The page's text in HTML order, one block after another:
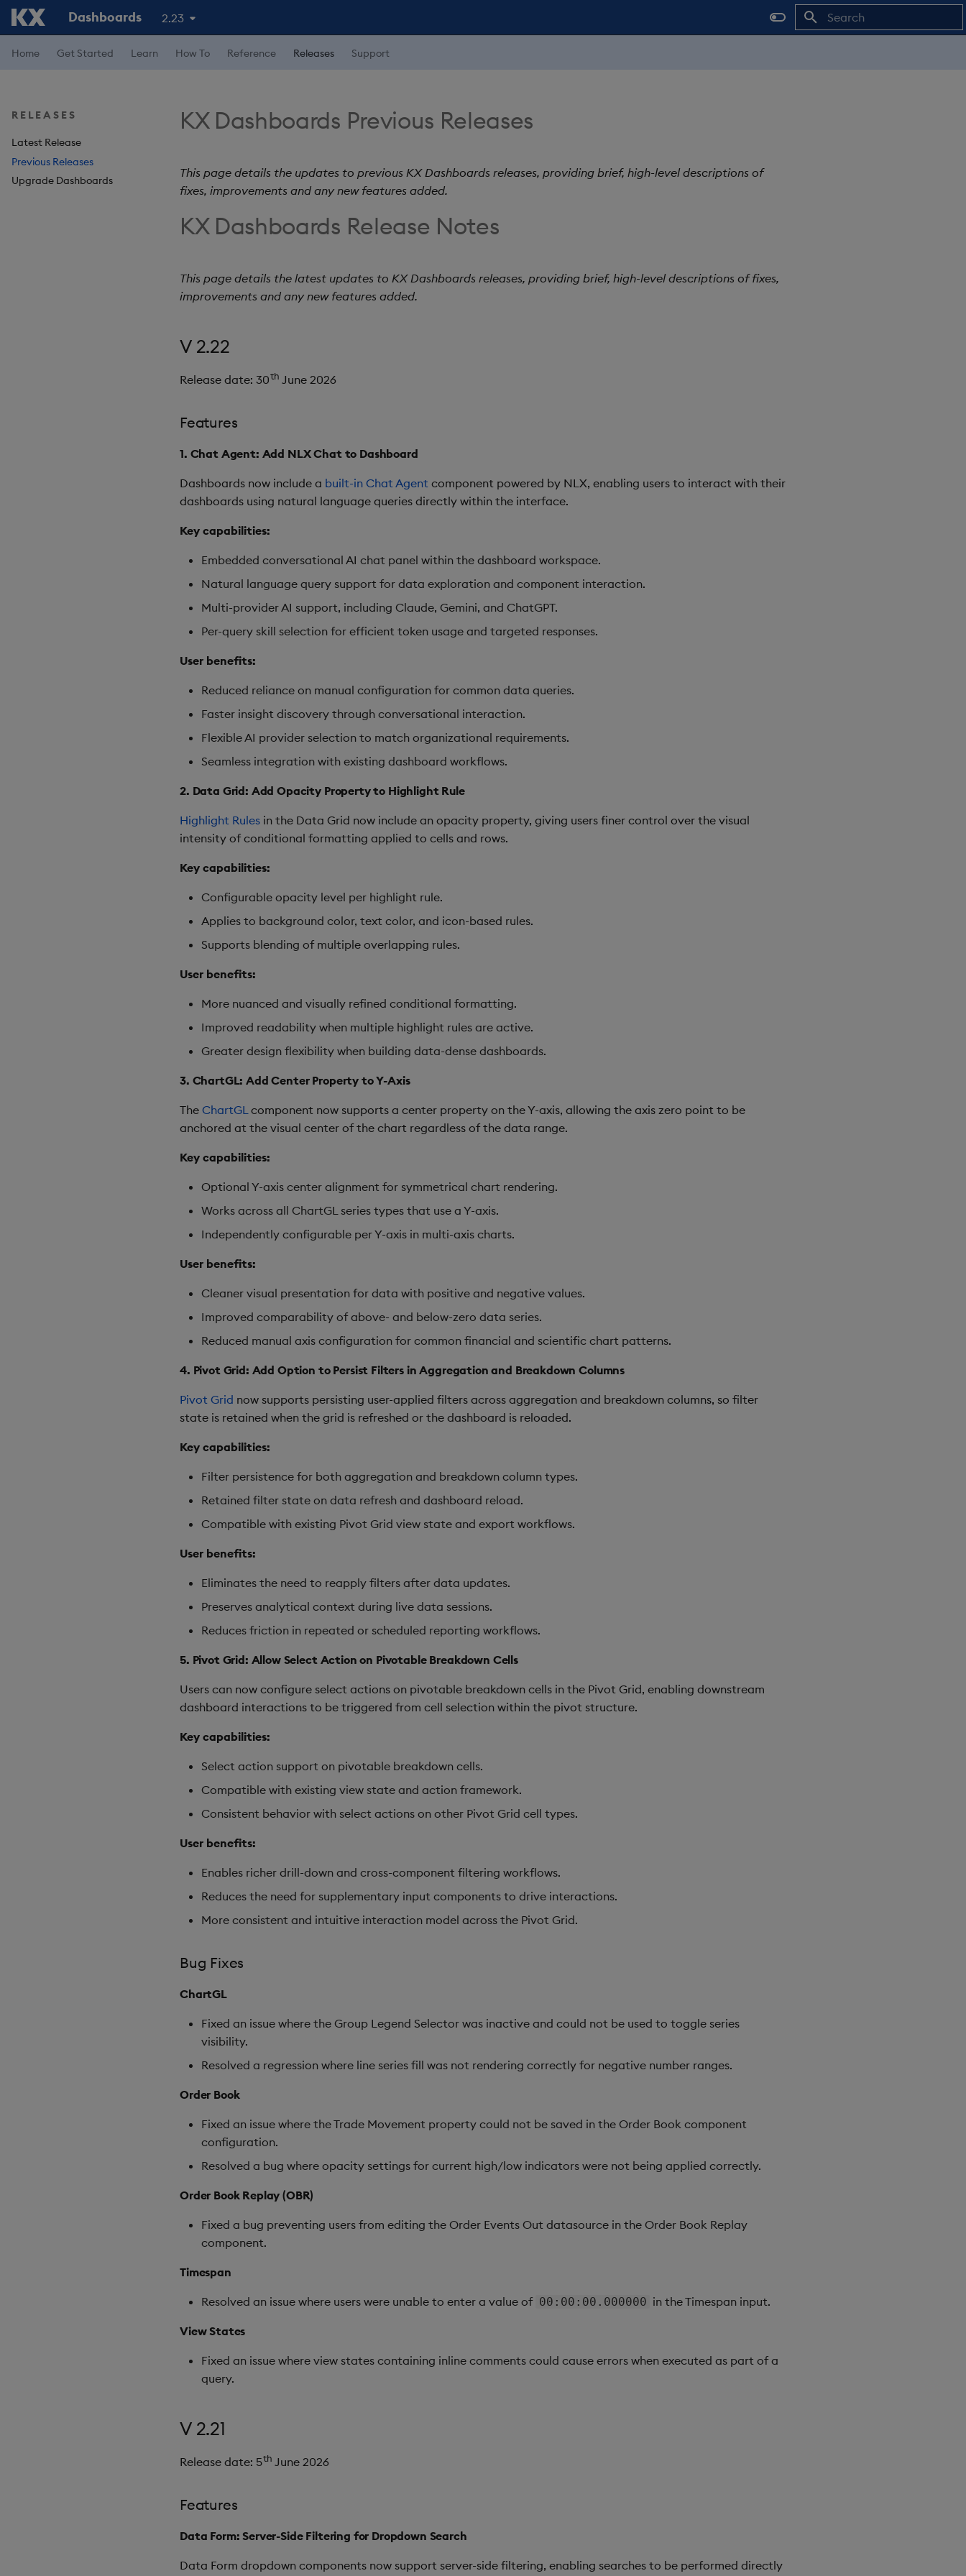
Dashboards 2.23
Home Get Started Learn How To Reference Releases Support
RELEASES
Latest Release
Previous Releases
Upgrade Dashboards
KX Dashboards Previous Releases
This page details the updates to previous KX Dashboards releases, providing brief, high-level descriptions of
fixes, improvements and any new features added.
KX Dashboards Release Notes
This page details the latest updates to KX Dashboards releases, providing brief, high-level descriptions of fixes,
improvements and any new features added.
V 2.22
Release date: 30th June 2026
Features
1. Chat Agent: Add NLX Chat to Dashboard
Dashboards now include a built-in Chat Agent component powered by NLX, enabling users to interact with their
dashboards using natural language queries directly within the interface.
Key capabilities:
Embedded conversational AI chat panel within the dashboard workspace.
Natural language query support for data exploration and component interaction.
Multi-provider AI support, including Claude, Gemini, and ChatGPT.
Per-query skill selection for efficient token usage and targeted responses.
User benefits:
Reduced reliance on manual configuration for common data queries.
Faster insight discovery through conversational interaction.
Flexible AI provider selection to match organizational requirements.
Seamless integration with existing dashboard workflows.
2. Data Grid: Add Opacity Property to Highlight Rule
Highlight Rules in the Data Grid now include an opacity property, giving users finer control over the visual
intensity of conditional formatting applied to cells and rows.
Key capabilities:
Configurable opacity level per highlight rule.
Applies to background color, text color, and icon-based rules.
Supports blending of multiple overlapping rules.
User benefits:
More nuanced and visually refined conditional formatting.
Improved readability when multiple highlight rules are active.
Greater design flexibility when building data-dense dashboards.
3. ChartGL: Add Center Property to Y-Axis
The ChartGLcomponent now supports a center property on the Y-axis, allowing the axis zero point to be
anchored at the visual center of the chart regardless of the data range.
Key capabilities:
Optional Y-axis center alignment for symmetrical chart rendering.
Works across all ChartGL series types that use a Y-axis.
Independently configurable per Y-axis in multi-axis charts.
User benefits:
Cleaner visual presentation for data with positive and negative values.
Improved comparability of above- and below-zero data series.
Reduced manual axis configuration for common financial and scientific chart patterns.
4. Pivot Grid: Add Option to Persist Filters in Aggregation and Breakdown Columns
Pivot Grid now supports persisting user-applied filters across aggregation and breakdown columns, so filter
state is retained when the grid is refreshed or the dashboard is reloaded.
Key capabilities:
Filter persistence for both aggregation and breakdown column types.
Retained filter state on data refresh and dashboard reload.
Compatible with existing Pivot Grid view state and export workflows.
User benefits:
Eliminates the need to reapply filters after data updates.
Preserves analytical context during live data sessions.
Reduces friction in repeated or scheduled reporting workflows.
5. Pivot Grid: Allow Select Action on Pivotable Breakdown Cells
Users can now configure select actions on pivotable breakdown cells in the Pivot Grid, enabling downstream
dashboard interactions to be triggered from cell selection within the pivot structure.
Key capabilities:
Select action support on pivotable breakdown cells.
Compatible with existing view state and action framework.
Consistent behavior with select actions on other Pivot Grid cell types.
User benefits:
Enables richer drill-down and cross-component filtering workflows.
Reduces the need for supplementary input components to drive interactions.
More consistent and intuitive interaction model across the Pivot Grid.
Bug Fixes
ChartGL
Fixed an issue where the Group Legend Selector was inactive and could not be used to toggle series
visibility.
Resolved a regression where line series fill was not rendering correctly for negative number ranges.
Order Book
Fixed an issue where the Trade Movement property could not be saved in the Order Book component
configuration.
Resolved a bug where opacity settings for current high/low indicators were not being applied correctly.
Order Book Replay (OBR)
Fixed a bug preventing users from editing the Order Events Out datasource in the Order Book Replay
component.
Timespan
Resolved an issue where users were unable to enter a value of 00:00:00.000000 in the Timespan input.
View States
Fixed an issue where view states containing inline comments could cause errors when executed as part of a
query.
V 2.21
Release date: 5th June 2026
Features
Data Form: Server-Side Filtering for Dropdown Search
Data Form dropdown components now support server-side filtering, enabling searches to be performed directly